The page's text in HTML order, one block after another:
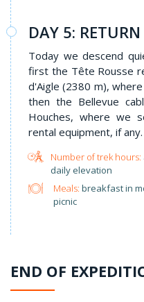
DAY 5:
Today we descend
first the Tête Rousse
d'Aigle (2380 m),
then the Bellevue
Houches, where we
rental equipment, if any.
daily elevation
Meals: breakfast in
picnic
END OF